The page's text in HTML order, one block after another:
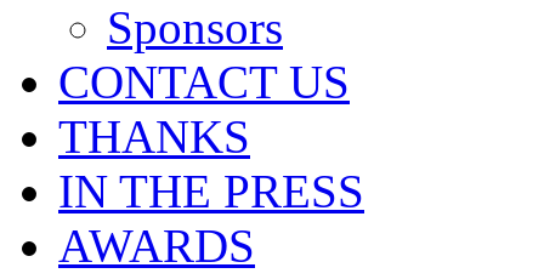
Sponsors
CONTACT US
THANKS
IN THE PRESS
AWARDS